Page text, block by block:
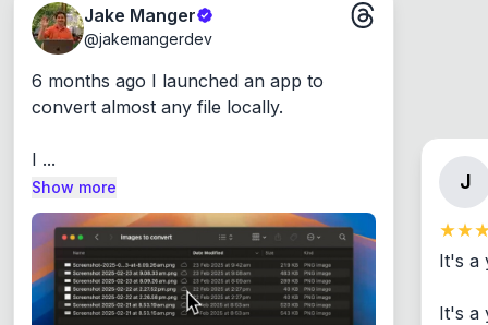
Jake Manger
@jakemangerdev
6 months ago I launched an app to
convert almost any file locally.
I ...
Show more J
It's a
It's a